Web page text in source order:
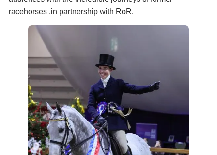
racehorses ,in partnership with RoR.